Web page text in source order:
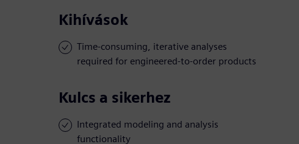
Kihívások
Time-consuming, iterative analyses
required for engineered-to-order products
Kulcs a sikerhez
Integrated modeling and analysis
functionality